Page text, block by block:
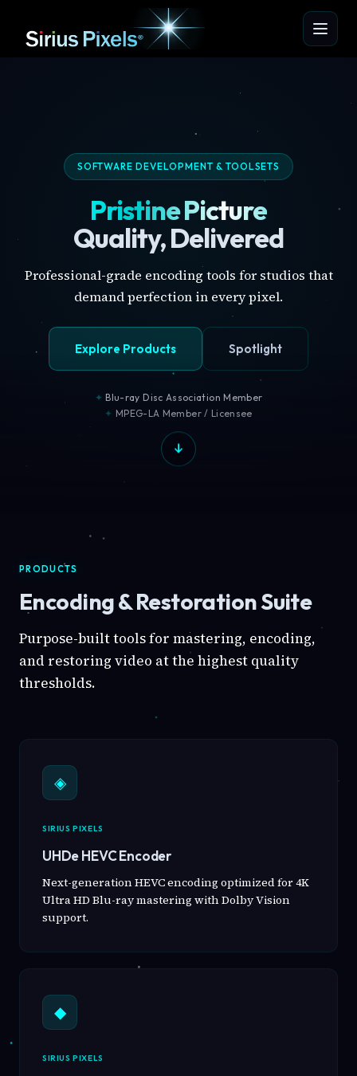
SOFTWARE DEVELOPMENT & TOOLSETS
Pristine Picture
Quality, Delivered
Professional-grade encoding tools for studios that
demand perfection in every pixel.
Explore Products Spotlight
Blu-ray Disc Association Member
MPEG-LA Member / Licensee
PRODUCTS
Encoding & Restoration Suite
Purpose-built tools for mastering, encoding,
and restoring video at the highest quality
thresholds.
◈
SIRIUS PIXELS
UHDe HEVC Encoder
Next-generation HEVC encoding optimized for 4K
Ultra HD Blu-ray mastering with Dolby Vision
support.
◆
SIRIUS PIXELS